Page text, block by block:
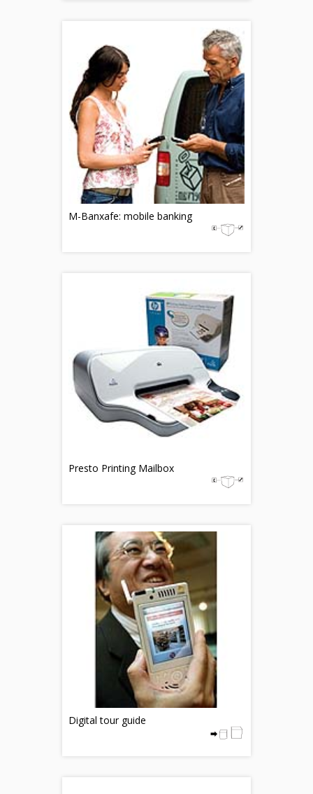
M-Banxafe: mobile banking
Presto Printing Mailbox
Digital tour guide